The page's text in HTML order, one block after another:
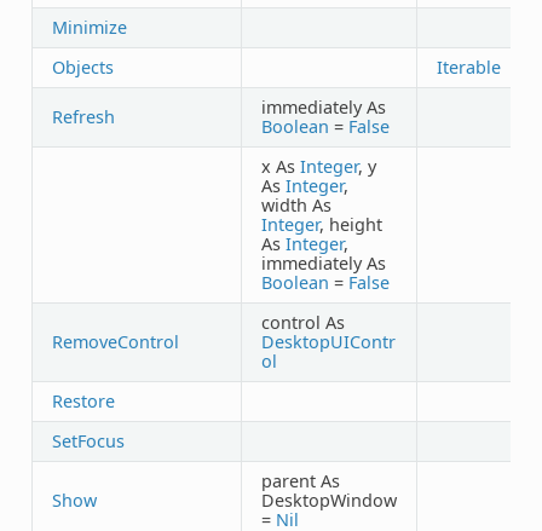
Minimize
Objects
Iterable
Refresh
immediately As
Boolean = False
x As Integer, y
As Integer,
width As
Integer, height
As Integer,
immediately As
Boolean = False
RemoveControl
control As
DesktopUIContr
ol
Restore
SetFocus
Show
parent As
DesktopWindow
= Nil